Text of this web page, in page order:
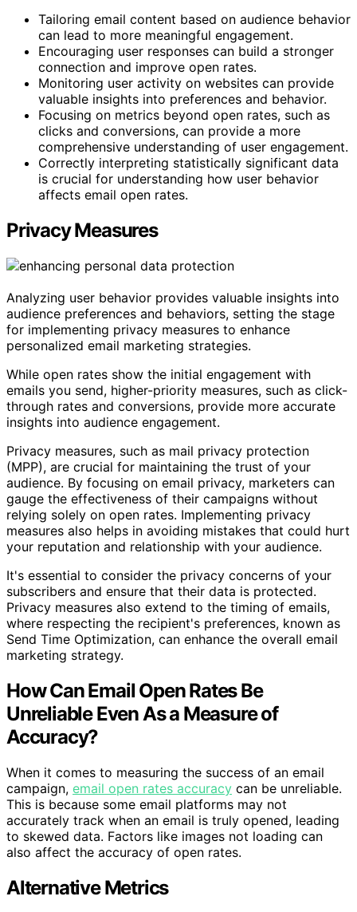
Tailoring email content based on audience behavior
can lead to more meaningful engagement.
Encouraging user responses can build a stronger
connection and improve open rates.
Monitoring user activity on websites can provide
valuable insights into preferences and behavior.
Focusing on metrics beyond open rates, such as
clicks and conversions, can provide a more
comprehensive understanding of user engagement.
Correctly interpreting statistically significant data
is crucial for understanding how user behavior
affects email open rates.
Privacy Measures
Analyzing user behavior provides valuable insights into
audience preferences and behaviors, setting the stage
for implementing privacy measures to enhance
personalized email marketing strategies.
While open rates show the initial engagement with
emails you send, higher-priority measures, such as click-
through rates and conversions, provide more accurate
insights into audience engagement.
Privacy measures, such as mail privacy protection
(MPP), are crucial for maintaining the trust of your
audience. By focusing on email privacy, marketers can
gauge the effectiveness of their campaigns without
relying solely on open rates. Implementing privacy
measures also helps in avoiding mistakes that could hurt
your reputation and relationship with your audience.
It's essential to consider the privacy concerns of your
subscribers and ensure that their data is protected.
Privacy measures also extend to the timing of emails,
where respecting the recipient's preferences, known as
Send Time Optimization, can enhance the overall email
marketing strategy.
How Can Email Open Rates Be
Unreliable Even As a Measure of
Accuracy?
When it comes to measuring the success of an email
campaign, email open rates accuracy can be unreliable.
This is because some email platforms may not
accurately track when an email is truly opened, leading
to skewed data. Factors like images not loading can
also affect the accuracy of open rates.
Alternative Metrics